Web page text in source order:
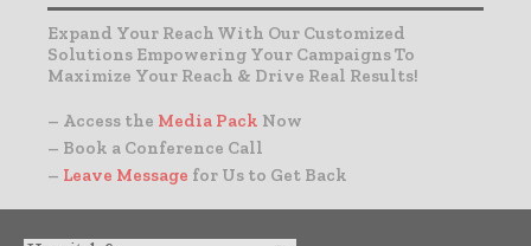
Expand Your Reach With Our Customized
Solutions Empowering Your Campaigns To
Maximize Your Reach & Drive Real Results!
– Access the Media Pack Now
– Book a Conference Call
– Leave Message for Us to Get Back